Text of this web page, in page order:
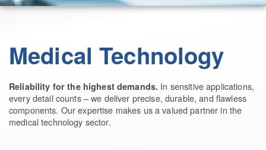
Medical Technology
Reliability for the highest demands. In sensitive applications,
every detail counts – we deliver precise, durable, and flawless
components. Our expertise makes us a valued partner in the
medical technology sector.